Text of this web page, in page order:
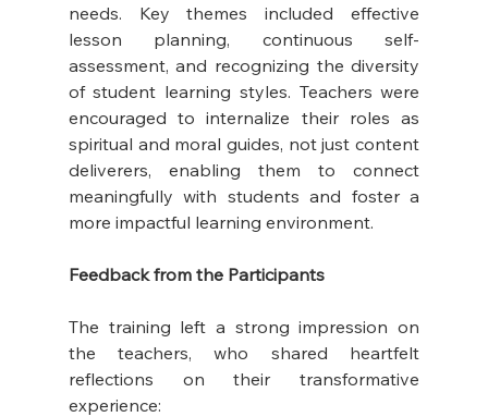
needs. Key themes included effective
lesson planning, continuous self-
assessment, and recognizing the diversity
of student learning styles. Teachers were
encouraged to internalize their roles as
spiritual and moral guides, not just content
deliverers, enabling them to connect
meaningfully with students and foster a
more impactful learning environment.
Feedback from the Participants
The training left a strong impression on
the teachers, who shared heartfelt
reflections on their transformative
experience: